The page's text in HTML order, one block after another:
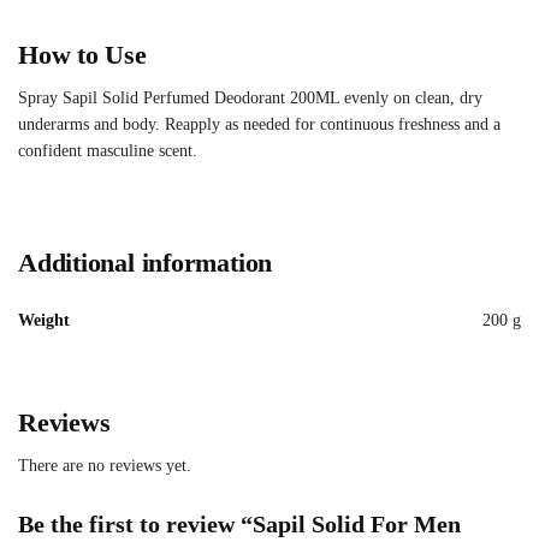
How to Use
Spray Sapil Solid Perfumed Deodorant 200ML evenly on clean, dry
underarms and body. Reapply as needed for continuous freshness and a
confident masculine scent.
Additional information
Weight 200 g
Reviews
There are no reviews yet.
Be the first to review “Sapil Solid For Men